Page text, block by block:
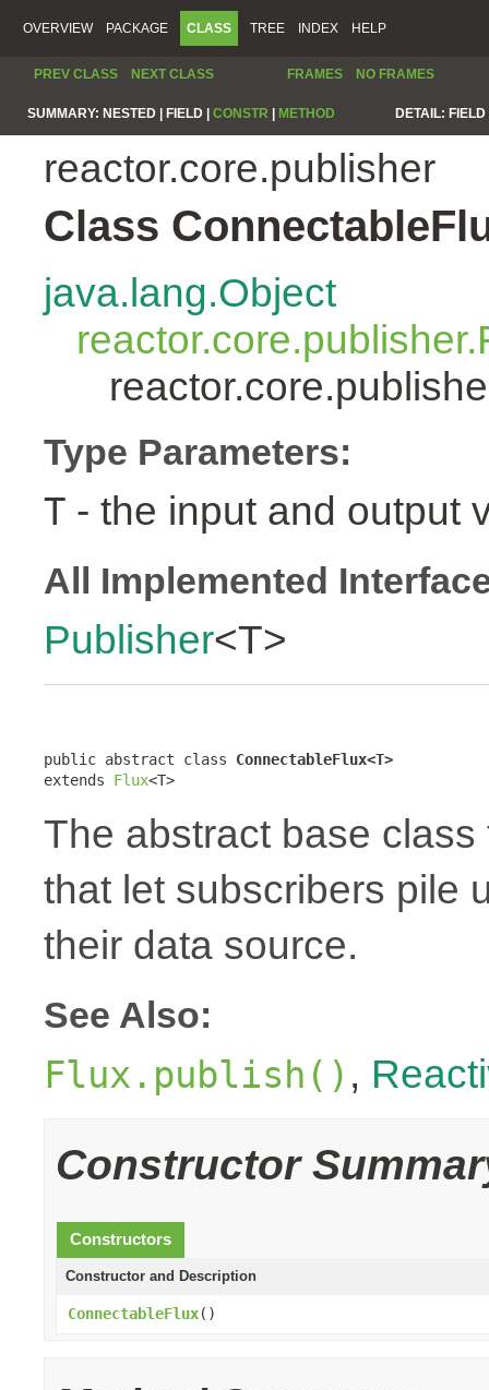
OVERVIEW PACKAGE CLASS TREE INDEX HELP
PREV CLASS NEXT CLASS FRAMES NO FRAMES
SUMMARY: NESTED | FIELD | CONSTR METHOD DETAIL:
reactor.core.publisher
Class
java.lang.Object
Type Parameters:
T - the input and output
All Implemented
Publisher<T>
public abstract class ConnectableFlux<T>
extends Flux<T>
The abstract base
that let subscribers pile
their data source.
See Also:
Flux.publish() ,
Constructor
Constructors
Constructor and Description
ConnectableFlux()